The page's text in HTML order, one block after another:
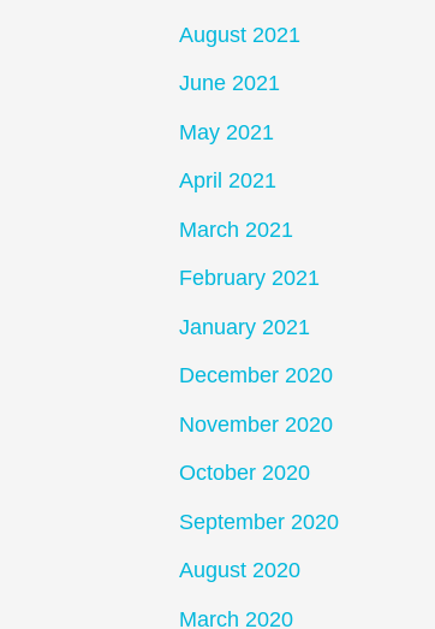
August 2021
June 2021
May 2021
April 2021
March 2021
February 2021
January 2021
December 2020
November 2020
October 2020
September 2020
August 2020
March 2020